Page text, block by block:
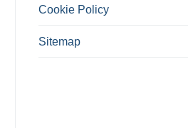
Cookie Policy
Sitemap